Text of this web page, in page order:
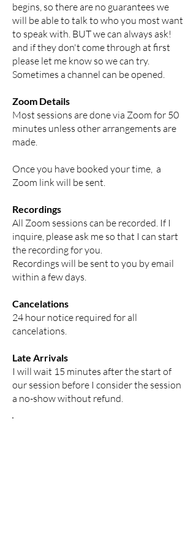
begins, so there are no guarantees we
will be able to talk to who you most want
to speak with. BUT we can always ask!
and if they don't come through at first
please let me know so we can try.
Sometimes a channel can be opened.
Zoom Details
Most sessions are done via Zoom for 50
minutes unless other arrangements are
made.
Once you have booked your time, a
Zoom link will be sent.
Recordings
All Zoom sessions can be recorded. If I
inquire, please ask me so that I can start
the recording for you.
Recordings will be sent to you by email
within a few days.
Cancelations
24 hour notice required for all
cancelations.
Late Arrivals
I will wait 15 minutes after the start of
our session before I consider the session
a no-show without refund.